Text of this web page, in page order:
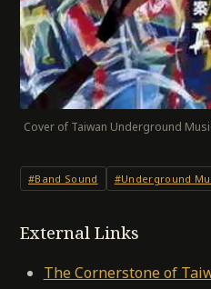
Cover of Taiwan Underground
#Band Sound #Underground
External Links
The Cornerstone of